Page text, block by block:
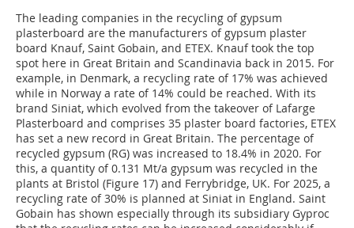
The leading companies in the recycling of gypsum
plasterboard are the manufacturers of gypsum plaster
board Knauf, Saint Gobain, and ETEX. Knauf took the top
spot here in Great Britain and Scandinavia back in 2015. For
example, in Denmark, a recycling rate of 17% was achieved
while in Norway a rate of 14% could be reached. With its
brand Siniat, which evolved from the takeover of Lafarge
Plasterboard and comprises 35 plaster board factories, ETEX
has set a new record in Great Britain. The percentage of
recycled gypsum (RG) was increased to 18.4% in 2020. For
this, a quantity of 0.131 Mt/a gypsum was recycled in the
plants at Bristol (Figure 17) and Ferrybridge, UK. For 2025, a
recycling rate of 30% is planned at Siniat in England. Saint
Gobain has shown especially through its subsidiary Gyproc